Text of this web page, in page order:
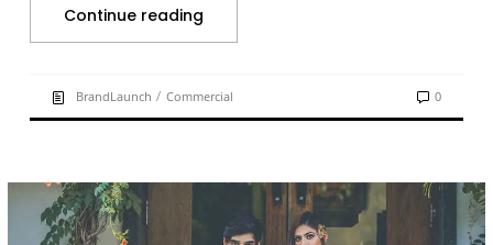
Continue reading
BrandLaunch / Commercial 0